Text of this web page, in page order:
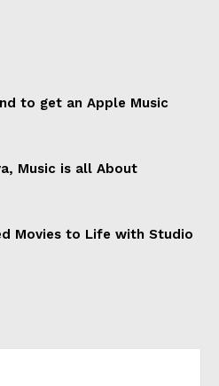
to get an Apple Music
Music is all About
Movies to Life with Studio